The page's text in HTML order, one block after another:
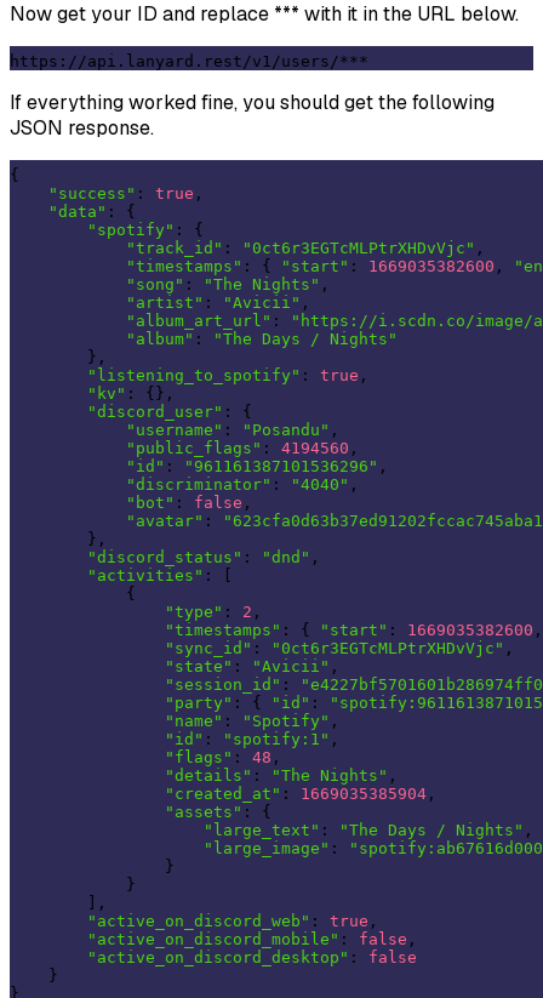
Now get your ID and replace *** with it in the URL below.
https://api.lanyard.rest/v1/users/***
If everything worked fine, you should get the following
JSON response.
{
"success" : true ,
"data" : {
"spotify" : {
"track_id" : "0ct6r3EGTcMLPtrXHDvVjc" ,
"timestamps" : { "start" : 1669035382600 ,
"song" : "The Nights" ,
"artist" : "Avicii" ,
"album_art_url" :
"https://i.scdn.co/image/
"album" :
"The Days / Nights"
        },
"listening_to_spotify" : true ,
"kv" : {},
"discord_user" : {
"username" : "Posandu" ,
"public_flags" : 4194560 ,
"id" : "961161387101536296" ,
"discriminator" : "4040" ,
"bot" : false ,
"avatar" :
        },
"discord_status" : "dnd" ,
"activities" : [
            {
"type" : 2 ,
"timestamps" : { "start" : 1669035382600
"sync_id" : "0ct6r3EGTcMLPtrXHDvVjc" ,
"state" : "Avicii" ,
"session_id" :
"party" : { "id" :
"name" : "Spotify" ,
"id" : "spotify:1" ,
"flags" : 48 ,
"details" : "The Nights" ,
"created_at" : 1669035385904 ,
"assets" : {
"large_text" : "The Days / Nights" ,
"large_image" :
                }
            }
        ],
"active_on_discord_web" : true ,
"active_on_discord_mobile" : false ,
"active_on_discord_desktop" : false
    }